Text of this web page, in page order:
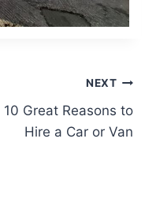
NEXT
10 Great Reasons to
Hire a Car or Van